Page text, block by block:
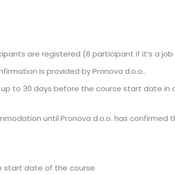
are registered (8 participant if it’s a job
is provided by Pronova d.o.o..
to 30 days before the course start date
until Pronova d.o.o. has confirmed
start date of the course